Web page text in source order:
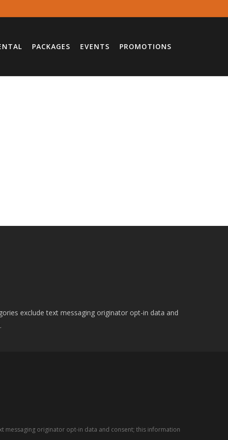
PACKAGES EVENTS PROMOTIONS
exclude text messaging originator opt-in data and
originator opt-in data and consent; this information